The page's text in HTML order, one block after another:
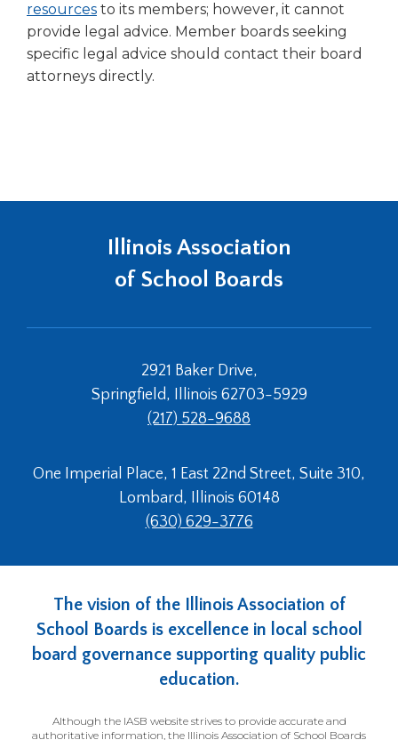
resources to its members; however, it cannot
provide legal advice. Member boards seeking
specific legal advice should contact their board
attorneys directly.
Illinois Association
of School Boards
2921 Baker Drive,
Springfield, Illinois 62703-5929
(217) 528-9688
One Imperial Place, 1 East 22nd Street, Suite 310,
Lombard, Illinois 60148
(630) 629-3776
The vision of the Illinois Association of
School Boards is excellence in local school
board governance supporting quality public
education.
Although the IASB website strives to provide accurate and
authoritative information, the Illinois Association of School Boards